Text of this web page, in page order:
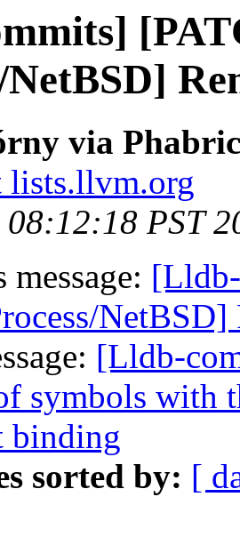
NetBSD]
via
lists.llvm.org
PST
message:
NetBSD]
[Lldb-
symbols with
binding
sorted by: [